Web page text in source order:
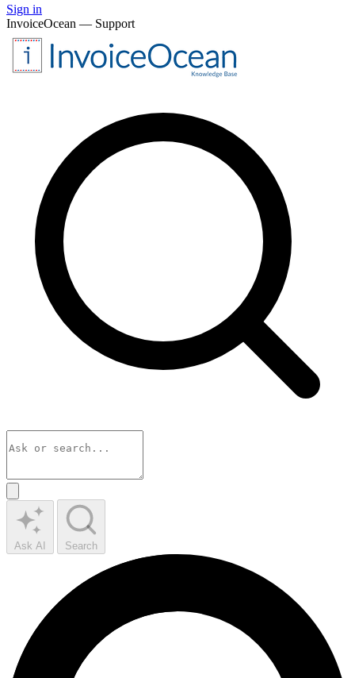
Sign in
InvoiceOcean — Support
Ask AI Search